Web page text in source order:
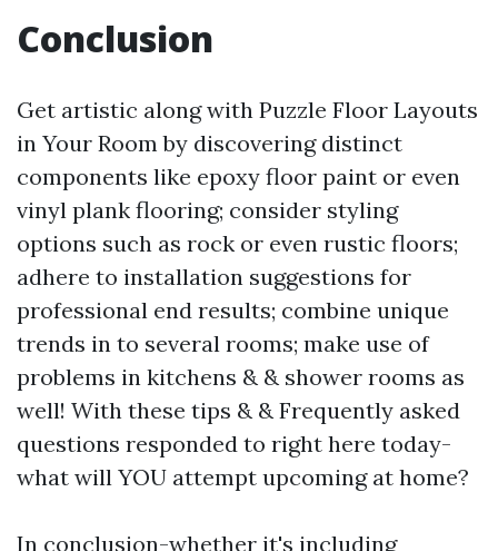
Conclusion
Get artistic along with Puzzle Floor Layouts
in Your Room by discovering distinct
components like epoxy floor paint or even
vinyl plank flooring; consider styling
options such as rock or even rustic floors;
adhere to installation suggestions for
professional end results; combine unique
trends in to several rooms; make use of
problems in kitchens & & shower rooms as
well! With these tips & & Frequently asked
questions responded to right here today-
what will YOU attempt upcoming at home?
In conclusion-whether it's including